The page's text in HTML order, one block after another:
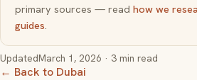
primary sources — read how we
guides.
UpdatedMarch 1, 2026 · 3 min read
← Back to Dubai